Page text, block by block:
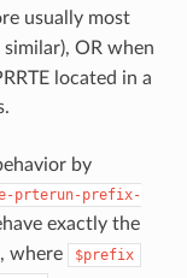
usually most
OR when
located in a
by
prterun-prefix-
exactly the
, where $prefix